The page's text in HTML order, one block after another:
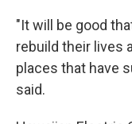
"It will be good
rebuild their lives
places that have
said.